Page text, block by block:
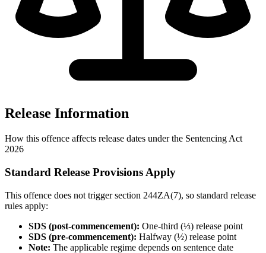
Release Information
How this offence affects release dates under the Sentencing Act
2026
Standard Release Provisions Apply
This offence does not trigger section 244ZA(7), so standard release
rules apply:
SDS (post-commencement): One-third (⅓) release point
SDS (pre-commencement): Halfway (½) release point
Note: The applicable regime depends on sentence date